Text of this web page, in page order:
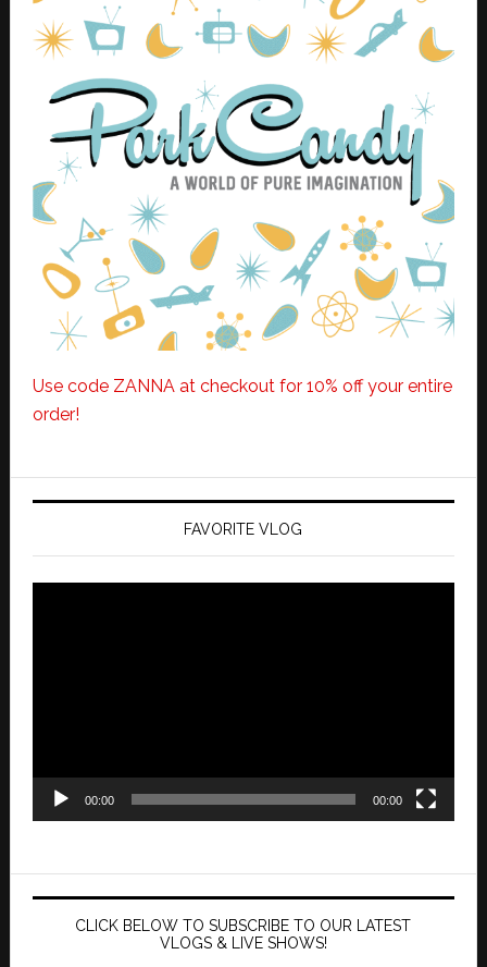
Use code ZANNA at checkout for 10% off your entire
order!
FAVORITE VLOG
00:00 00:00
CLICK BELOW TO SUBSCRIBE TO OUR LATEST
VLOGS & LIVE SHOWS!